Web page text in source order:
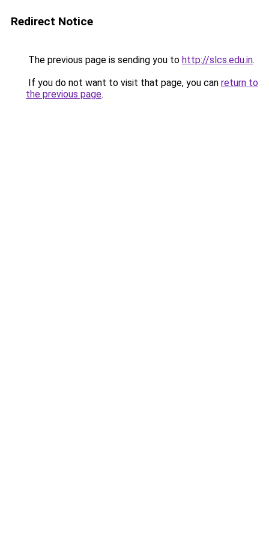
Redirect Notice
The previous page is sending you to http://slcs.edu.in.
If you do not want to visit that page, you can return to
the previous page.